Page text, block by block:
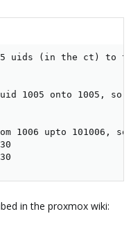
uids (in the ct) to
1005 onto 1005, so
1006 upto 101006, so
in the proxmox wiki: